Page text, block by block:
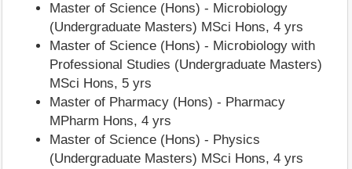
Master of Science (Hons) - Microbiology
(Undergraduate Masters) MSci Hons, 4 yrs
Master of Science (Hons) - Microbiology with
Professional Studies (Undergraduate Masters)
MSci Hons, 5 yrs
Master of Pharmacy (Hons) - Pharmacy
MPharm Hons, 4 yrs
Master of Science (Hons) - Physics
(Undergraduate Masters) MSci Hons, 4 yrs